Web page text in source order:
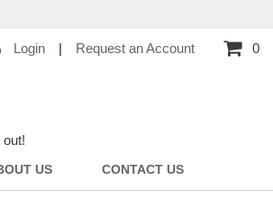
Login | Request an Account 0
US CONTACT US